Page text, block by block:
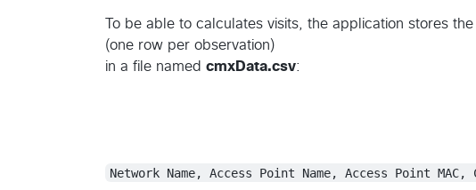
To be able to calculates visits, the application stores
(one row per observation)
in a file named cmxData.csv:
Network Name, Access Point Name, Access Point MAC,